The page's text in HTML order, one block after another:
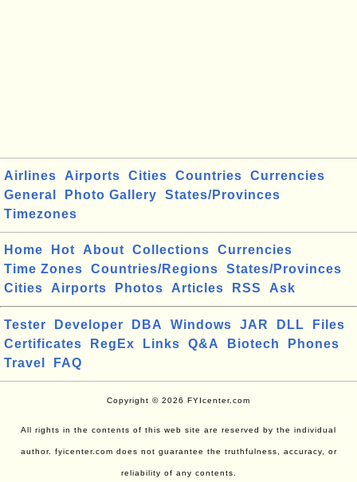
Airlines Airports Cities Countries
Currencies
General
Photo Gallery
States/Provinces
Timezones
Home Hot About Collections
Currencies
Time Zones
Countries/Regions
States/Provinces
Cities
Airports Photos Articles RSS Ask
Tester Developer DBA Windows JAR DLL
Files
Certificates
RegEx Links Q&A Biotech
Phones
Travel
FAQ
Copyright © 2026 FYIcenter.com
All rights in the contents of this web site are reserved by the individual
author. fyicenter.com does not guarantee the truthfulness, accuracy, or
reliability of any contents.